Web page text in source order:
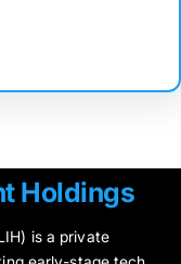
Holdings
is a private